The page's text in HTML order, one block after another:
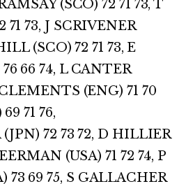
(SCO) 72 71 73, T
71 73, J SCRIVENER
(SCO) 72 71 73, E
66 74, L CANTER
(ENG) 71 70
71 76,
72 73 72, D HILLIER
(USA) 71 72 74, P
69 75, S GALLACHER